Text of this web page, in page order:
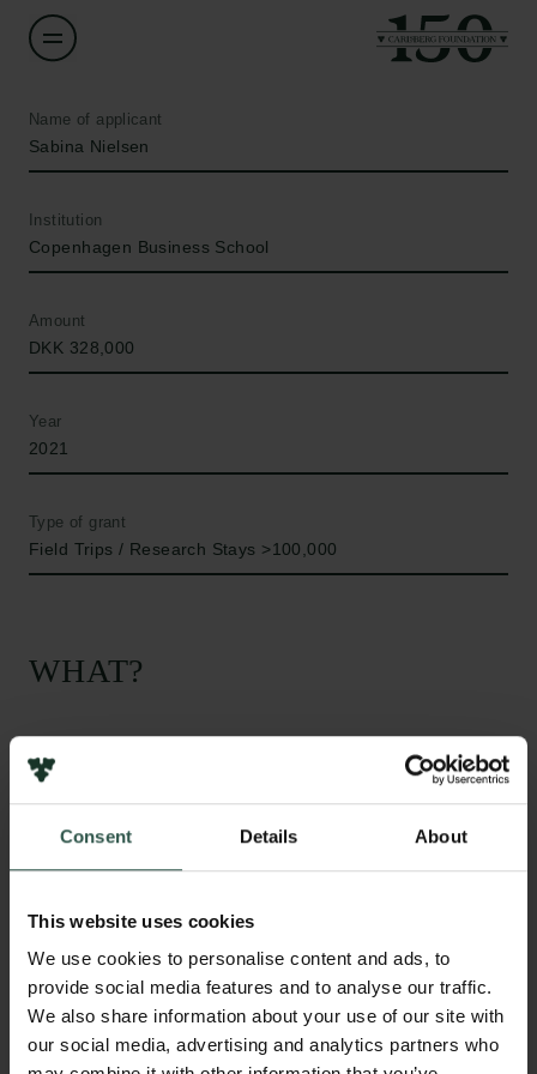
Consent Details About
This website uses cookies
We use cookies to personalise content and ads, to
provide social media features and to analyse our traffic.
We also share information about your use of our site with
our social media, advertising and analytics partners who
Name of applicant
Sabina Nielsen
Institution
Copenhagen Business School
Amount
DKK 328,000
Year
2021
Type of grant
Field Trips / Research Stays >100,000
WHAT?
T
his project aims to integrate knowledge and
aspects of diversity in different institutional and
cross-cultural contexts, in order to develop a
national borders. This model will integrate insights
about individual psychological dynamics and
decision-making processes with research on team
level diversity and organisational practices for
managing diversity with a deeper understanding of